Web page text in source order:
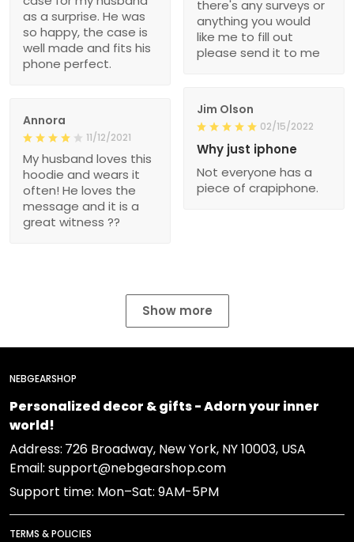
there's any surveys or
anything you would
like me to fill out
please send it to me
as a surprise. He was
so happy, the case is
well made and fits his
phone perfect.
Jim Olson
02/15/2022
Why just iphone
Not everyone has a
piece of crapiphone.
Annora
11/12/2021
My husband loves this
hoodie and wears it
often! He loves the
message and it is a
great witness ??
Show more
NEBGEARSHOP
Personalized decor & gifts - Adorn your inner
world!
Address: 726 Broadway, New York, NY 10003, USA
Email: support@nebgearshop.com
Support time: Mon–Sat: 9AM-5PM
TERMS & POLICIES